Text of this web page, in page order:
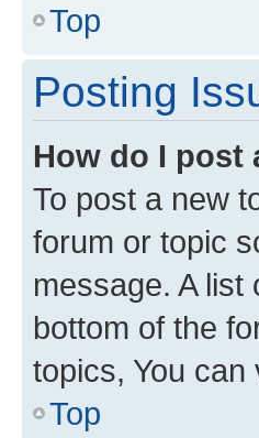
Top
Posting
How do I post
To post a new
forum or topic
message. A
bottom of the
topics, You can
Top